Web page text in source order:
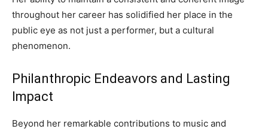
throughout her career has solidified her place in the
public eye as not just a performer, but a cultural
phenomenon.
Philanthropic Endeavors and Lasting
Impact
Beyond her remarkable contributions to music and